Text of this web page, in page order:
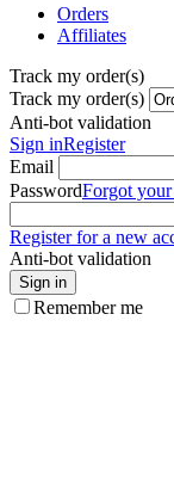
Orders
Affiliates
Track my order(s)
Track my order(s)
Anti-bot validation
Sign inRegister
Email
PasswordForgot
Register for a new
Anti-bot validation
Sign in
Remember me